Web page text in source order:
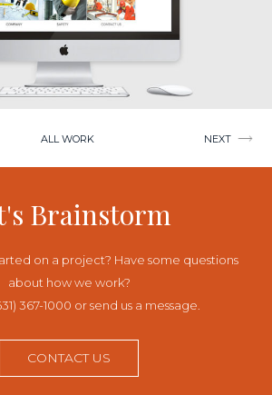
ALL WORK NEXT
Brainstorm
on a project? Have some questions
about how we work?
367-1000 or send us a message.
CONTACT US